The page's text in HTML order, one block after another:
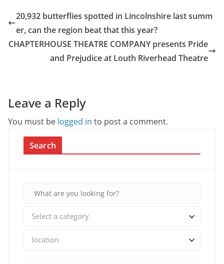
20,932 butterflies spotted in Lincolnshire last summ
er, can the region beat that this year?
CHAPTERHOUSE THEATRE COMPANY presents Pride
and Prejudice at Louth Riverhead Theatre
Leave a Reply
You must be logged in to post a comment.
Search
Select a category
location